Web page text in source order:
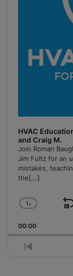
HVAC
and Craig M.
Join Roman
Jim Fultz for an
mistakes,
the[...]
Change
Rate
1x
00:00
Previous